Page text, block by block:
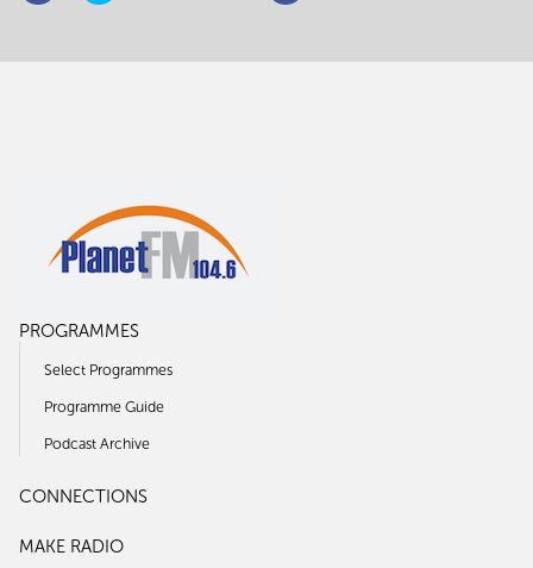
PROGRAMMES
Select Programmes
Programme Guide
Podcast Archive
CONNECTIONS
MAKE RADIO